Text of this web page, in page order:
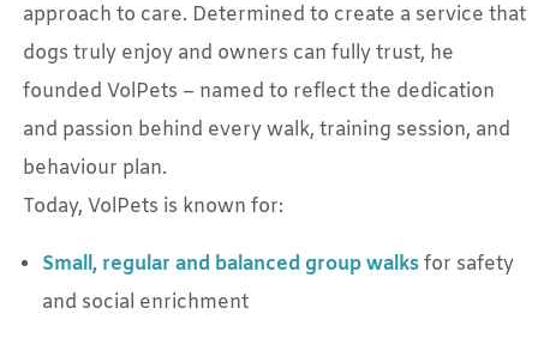
approach to care. Determined to create a service that
dogs truly enjoy and owners can fully trust, he
founded VolPets – named to reflect the dedication
and passion behind every walk, training session, and
behaviour plan.
Today, VolPets is known for:
Small, regular and balanced group walksfor safety
and social enrichment